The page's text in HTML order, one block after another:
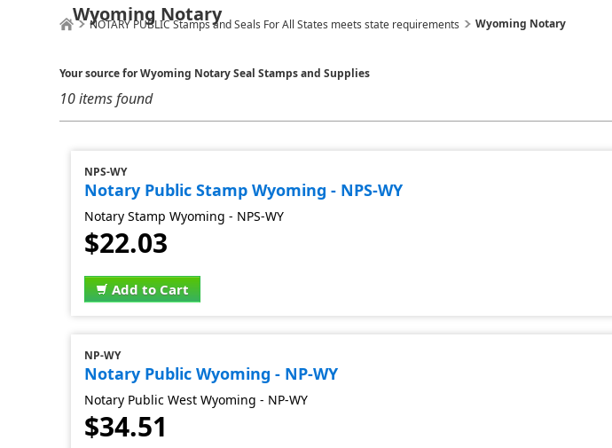
NOTARY PUBLIC Stamps and Seals For All States meets state requirements Wyoming Notary
Wyoming Notary
Your source for Wyoming Notary Seal Stamps and Supplies
10 items found
NPS-WY
Notary Public Stamp Wyoming - NPS-WY
Notary Stamp Wyoming - NPS-WY
$22.03
Add to Cart
NP-WY
Notary Public Wyoming - NP-WY
Notary Public West Wyoming - NP-WY
$34.51